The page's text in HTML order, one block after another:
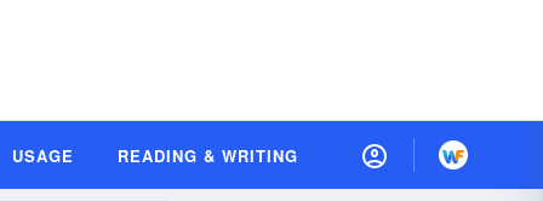
USAGE READING & WRITING